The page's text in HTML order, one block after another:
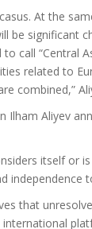
At the
be significant
call “Central
related to
combined,”
Ilham Aliyev
itself or
independence
that